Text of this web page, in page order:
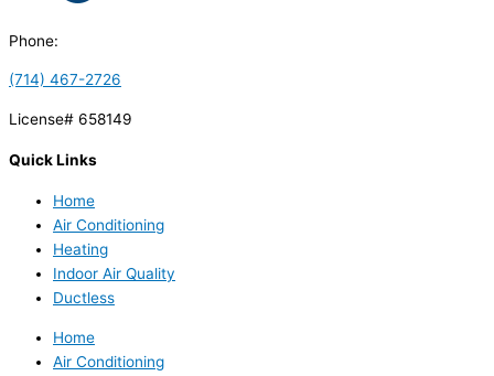
Phone:
(714) 467-2726
License# 658149
Quick Links
Home
Air Conditioning
Heating
Indoor Air Quality
Ductless
Home
Air Conditioning